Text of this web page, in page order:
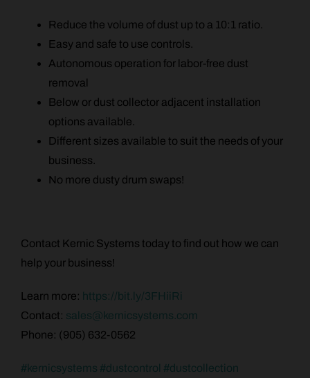
Reduce the volume of dust up to a 10:1 ratio.
Easy and safe to use controls.
Autonomous operation for labor-free dust
removal
Below or dust collector adjacent installation
options available.
Different sizes available to suit the needs of your
business.
No more dusty drum swaps!
Contact Kernic Systems today to find out how we can
help your business!
Learn more: https://bit.ly/3FHiiRi
Contact: sales@kernicsystems.com
Phone: (905) 632-0562
# kernicsystems #dustcontrol #dustcollection